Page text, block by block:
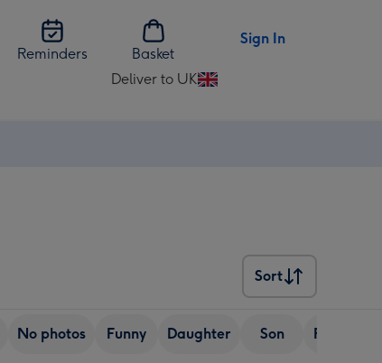
Reminders
Basket
Sign In
Deliver to UK
Change
Sort
Sort
No photos Funny Daughter Son Friend